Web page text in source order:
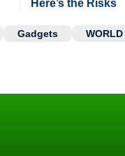
Here’s the Risks
Gadgets WORLD